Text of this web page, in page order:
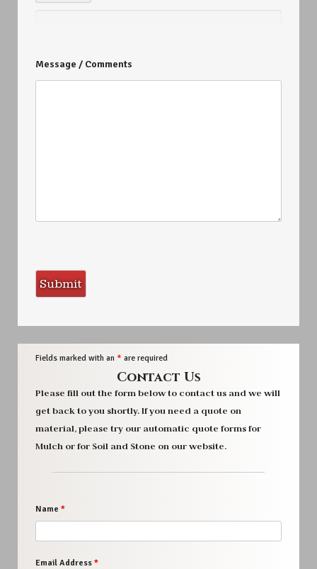
Message / Comments
Fields marked with an * are required
Contact Us
Please fill out the form below to contact us and we will
get back to you shortly. If you need a quote on
material, please try our automatic quote forms for
Mulch or for Soil and Stone on our website.
Name *
Email Address *